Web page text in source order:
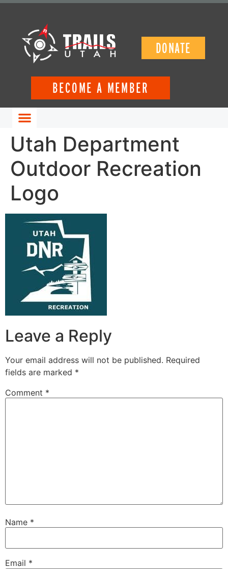
DONATE
BECOME A MEMBER
Utah Department
Outdoor Recreation
Logo
Leave a Reply
Your email address will not be published. Required
fields are marked *
Comment *
Name *
Email *